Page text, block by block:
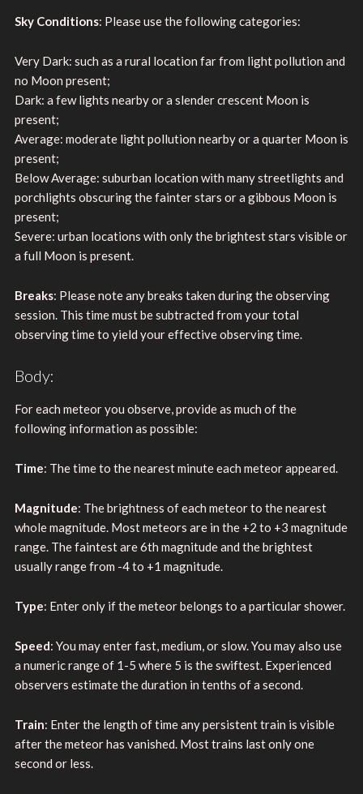
Sky Conditions: Please use the following categories:
Very Dark: such as a rural location far from light pollution and
no Moon present;
Dark: a few lights nearby or a slender crescent Moon is
present;
Average: moderate light pollution nearby or a quarter Moon is
present;
Below Average: suburban location with many streetlights and
porchlights obscuring the fainter stars or a gibbous Moon is
present;
Severe: urban locations with only the brightest stars visible or
a full Moon is present.
Breaks: Please note any breaks taken during the observing
session. This time must be subtracted from your total
observing time to yield your effective observing time.
Body:
For each meteor you observe, provide as much of the
following information as possible:
Time: The time to the nearest minute each meteor appeared.
Magnitude: The brightness of each meteor to the nearest
whole magnitude. Most meteors are in the +2 to +3 magnitude
range. The faintest are 6th magnitude and the brightest
usually range from -4 to +1 magnitude.
Type: Enter only if the meteor belongs to a particular shower.
Speed: You may enter fast, medium, or slow. You may also use
a numeric range of 1-5 where 5 is the swiftest. Experienced
observers estimate the duration in tenths of a second.
Train: Enter the length of time any persistent train is visible
after the meteor has vanished. Most trains last only one
second or less.